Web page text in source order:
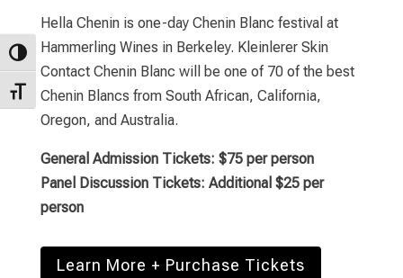
Toggle High Contrast
Toggle Font size
Hella Chenin is one-day Chenin Blanc festival at
Hammerling Wines in Berkeley. Kleinlerer Skin
Contact Chenin Blanc will be one of70 of the best
Chenin Blancs from South African, California,
Oregon, and Australia.
General Admission Tickets: $75 per person
Panel Discussion Tickets: Additional $25 per
person
Learn More + Purchase Tickets